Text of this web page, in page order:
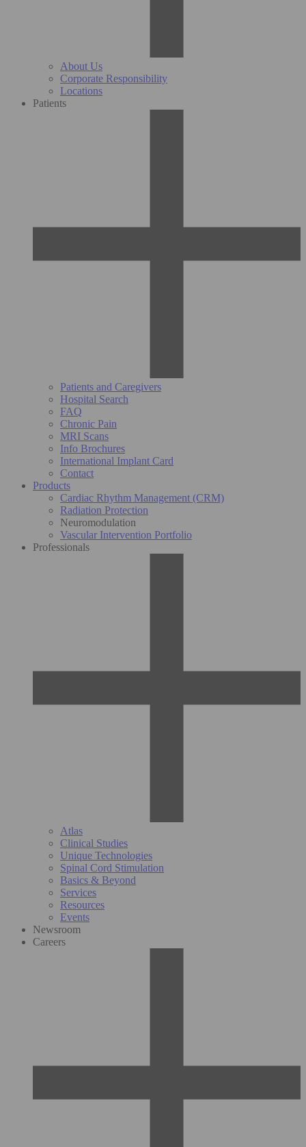
About Us
Corporate Responsibility
Locations
Patients
Patients and Caregivers
Hospital Search
FAQ
Chronic Pain
MRI Scans
Info Brochures
International Implant Card
Contact
Products
Cardiac Rhythm Management (CRM)
Radiation Protection
Neuromodulation
Vascular Intervention Portfolio
Professionals
Atlas
Clinical Studies
Unique Technologies
Spinal Cord Stimulation
Basics & Beyond
Services
Resources
Events
Newsroom
Careers